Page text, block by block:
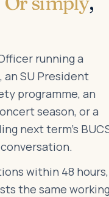
running a
SU President
programme, an
season, or a
next term’s
within 48 hours,
the same